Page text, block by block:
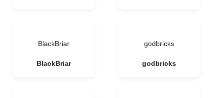
BlackBriar
BlackBriar
godbricks
godbricks